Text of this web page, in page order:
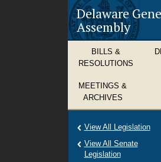
Delaware
Assembly
BILLS &
RESOLUTIONS
MEETINGS &
ARCHIVES
View All Legislation
View All Senate
Legislation